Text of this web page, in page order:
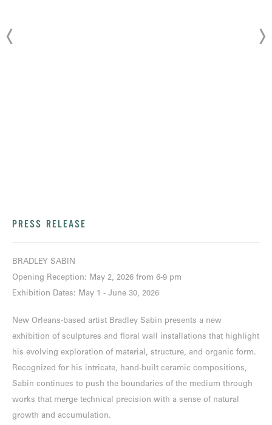
PRESS RELEASE
BRADLEY SABIN
Opening Reception: May 2, 2026 from 6-9 pm
Exhibition Dates: May 1 - June 30, 2026
New Orleans-based artist Bradley Sabin presents a new
exhibition of sculptures and floral wall installations that highlight
his evolving exploration of material, structure, and organic form.
Recognized for his intricate, hand-built ceramic compositions,
Sabin continues to push the boundaries of the medium through
works that merge technical precision with a sense of natural
growth and accumulation.